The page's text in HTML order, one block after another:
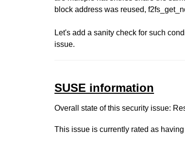
block address was reused,
Let's add a sanity check for such
issue.
SUSE information
Overall state of this security issue:
This issue is currently rated as having